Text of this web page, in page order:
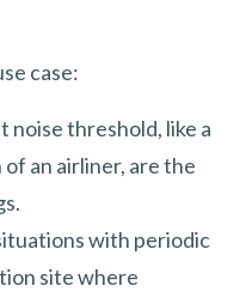
case:
noise threshold, like a
an airliner, are the
with periodic
site where